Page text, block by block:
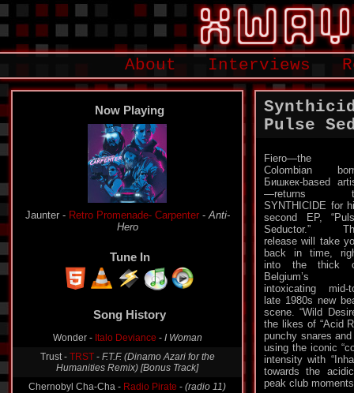
About Interviews
Now Playing
Jaunter - Retro Promenade- Carpenter-Anti-
Hero
Tune In
Song History
Wonder - Italo Deviance - I Woman
Trust - TRST- F.T.F. (Dinamo Azari for the
Humanities Remix) [Bonus Track]
Chernobyl Cha-Cha - Radio Pirate - (radio 11)
Pulse
Fiero—the
Colombian
Бишкек-based
—returns
SYNTHICIDE for
second EP,
Seductor.”
release will take
back in time,
into the thick
Belgium’s
intoxicating mid-
late 1980s new
scene. “Wild
the likes of “Acid
punchy snares
using the iconic
intensity with
towards the
peak club